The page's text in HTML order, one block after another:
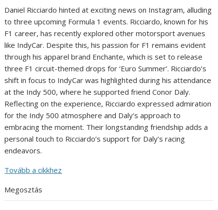
Daniel Ricciardo hinted at exciting news on Instagram, alluding
to three upcoming Formula 1 events. Ricciardo, known for his
F1 career, has recently explored other motorsport avenues
like IndyCar. Despite this, his passion for F1 remains evident
through his apparel brand Enchante, which is set to release
three F1 circuit-themed drops for ‘Euro Summer’. Ricciardo’s
shift in focus to IndyCar was highlighted during his attendance
at the Indy 500, where he supported friend Conor Daly.
Reflecting on the experience, Ricciardo expressed admiration
for the Indy 500 atmosphere and Daly’s approach to
embracing the moment. Their longstanding friendship adds a
personal touch to Ricciardo’s support for Daly’s racing
endeavors.
Tovább a cikkhez
Megosztás